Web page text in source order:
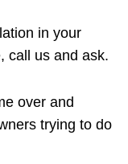
in your
call us and ask.
over and
trying to do